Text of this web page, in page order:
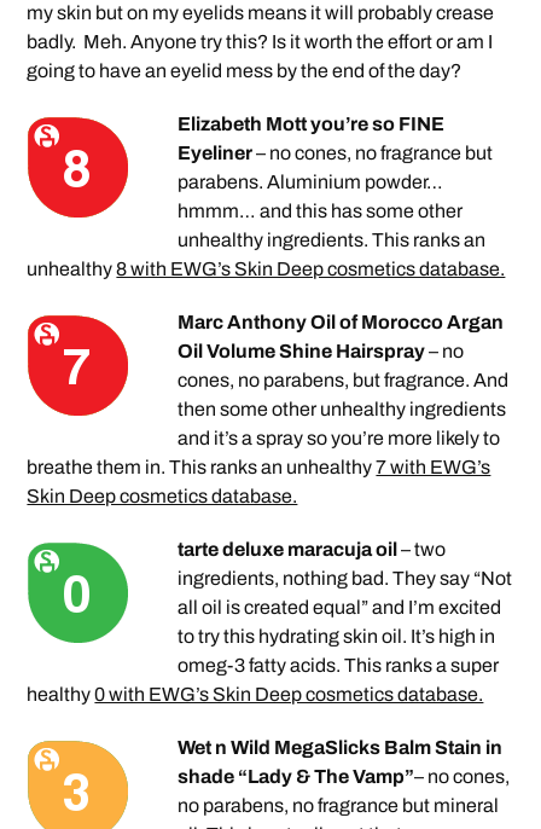
my skin but on my eyelids means it will probably crease
badly. Meh. Anyone try this? Is it worth the effort or am I
going to have an eyelid mess by the end of the day?
Elizabeth Mott you’re so FINE
Eyeliner– no cones, no fragrance but
parabens. Aluminium powder…
hmmm… and this has some other
unhealthy ingredients. This ranks an
unhealthy8 with EWG’s Skin Deep cosmetics database.
Marc Anthony Oil of Morocco Argan
Oil Volume Shine Hairspray– no
cones, no parabens, but fragrance. And
then some other unhealthy ingredients
and it’s a spray so you’re more likely to
breathe them in. This ranks an unhealthy7 with EWG’s
Skin Deep cosmetics database.
tarte deluxe maracuja oil– two
ingredients, nothing bad. They say “Not
all oil is created equal” and I’m excited
to try this hydrating skin oil. It’s high in
omeg-3 fatty acids. This ranks a super
healthy0 with EWG’s Skin Deep cosmetics database.
Wet n Wild MegaSlicks Balm Stain in
shade “Lady & The Vamp”– no cones,
no parabens, no fragrance but mineral